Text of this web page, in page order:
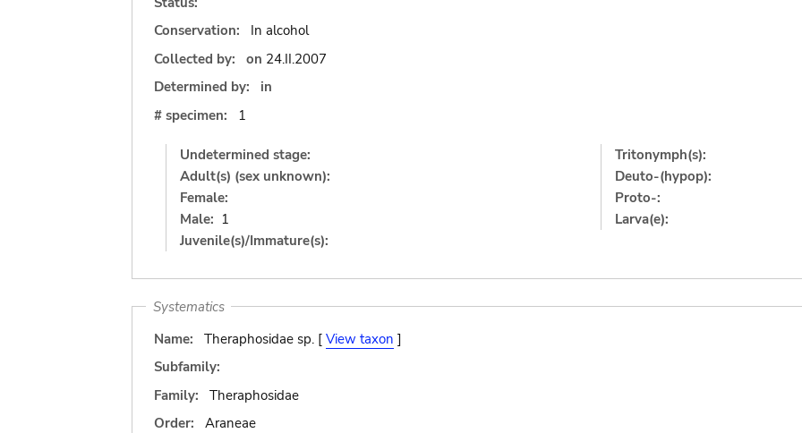
Conservation:
In alcohol
Collected by:
on 24.II.2007
Determined by:
in
# specimen:
1
Undetermined stage:
Adult(s) (sex unknown):
Female:
Male: 1
Juvenile(s)/Immature(s):
Tritonymph(s):
Deuto-(hypop):
Proto-:
Larva(e):
Systematics
Name:
Theraphosidae sp. [ View taxon ]
Subfamily:
Family:
Theraphosidae
Order:
Araneae